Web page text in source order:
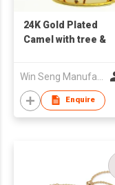
24K Gold Plated
Camel with tree &
Enquire